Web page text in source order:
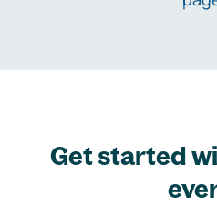
Get started